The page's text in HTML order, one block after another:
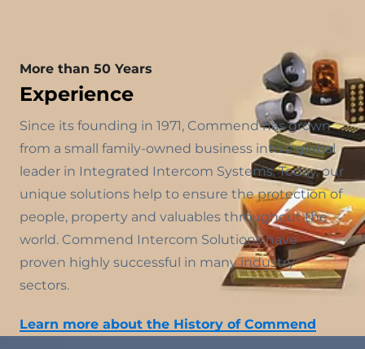
More than 50 Years
Experience
Since its founding in 1971, Commend has grown
from a small family-owned business into a global
leader in Integrated Intercom Systems. Today, our
unique solutions help to ensure the protection of
people, property and valuables throughout the
world. Commend Intercom Solutions have
proven highly successful in many industry
sectors.
Learn more about the History of Commend